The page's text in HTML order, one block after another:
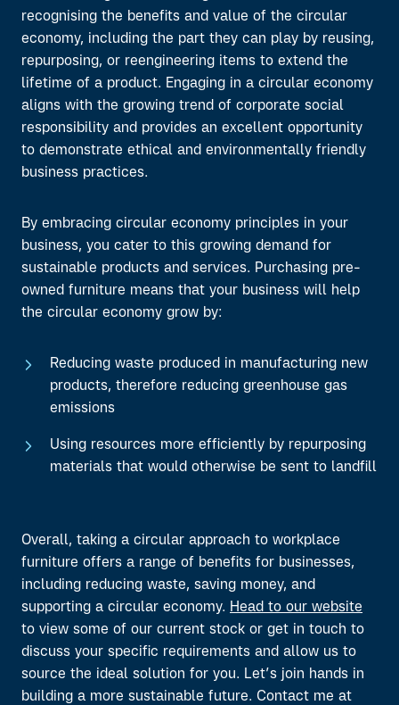
recognising the benefits and value of the circular
economy, including the part they can play by reusing,
repurposing, or reengineering items to extend the
lifetime of a product. Engaging in a circular economy
aligns with the growing trend of corporate social
responsibility and provides an excellent opportunity
to demonstrate ethical and environmentally friendly
business practices.
By embracing circular economy principles in your
business, you cater to this growing demand for
sustainable products and services. Purchasing pre-
owned furniture means that your business will help
the circular economy grow by:
Reducing waste produced in manufacturing new
products, therefore reducing greenhouse gas
emissions
Using resources more efficiently by repurposing
materials that would otherwise be sent to landfill
Overall, taking a circular approach to workplace
furniture offers a range of benefits for businesses,
including reducing waste, saving money, and
supporting a circular economy. Head to our website
to view some of our current stock or get in touch to
discuss your specific requirements and allow us to
source the ideal solution for you. Let’s join hands in
building a more sustainable future. Contact me at